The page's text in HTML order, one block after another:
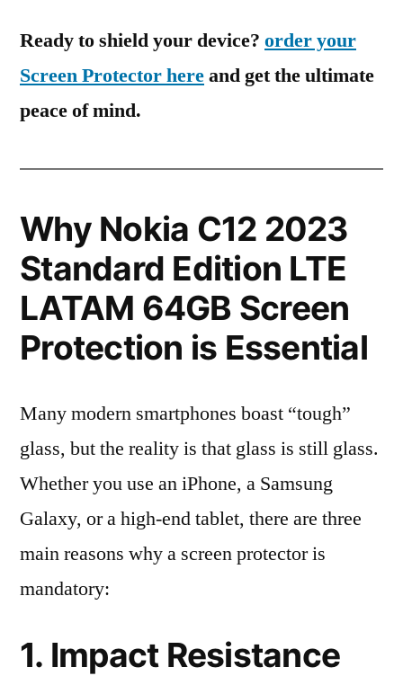
Ready to shield your device? order your
Screen Protector hereand get the ultimate
peace of mind.
Why Nokia C12 2023
Standard Edition LTE
LATAM 64GB Screen
Protection is Essential
Many modern smartphones boast “tough”
glass, but the reality is that glass is still glass.
Whether you use an iPhone, a Samsung
Galaxy, or a high-end tablet, there are three
main reasons why a screen protector is
mandatory:
1. Impact Resistance